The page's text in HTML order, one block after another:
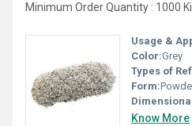
Minimum Order Quantity : 1000
Usage &
Color:Grey
Types of
Form:
Know More